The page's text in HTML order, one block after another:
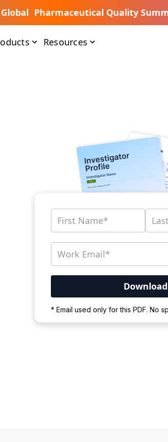
Pharmaceutical Quality
Resources
* Email used only for this PDF. No
Please wait for the